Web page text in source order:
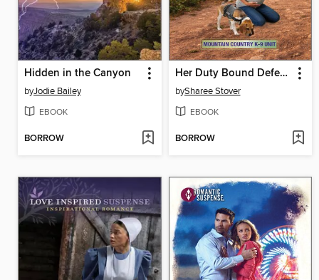
Hidden in the Canyon
byJodie Bailey
EBOOK
BORROW
Her Duty Bound Defender
bySharee Stover
EBOOK
BORROW